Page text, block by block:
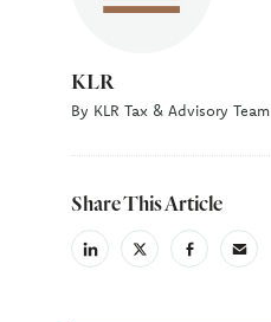
KLR
By KLR Tax & Advisory Team
Share This Article
linkedinX
(Twiter)
facebookemail